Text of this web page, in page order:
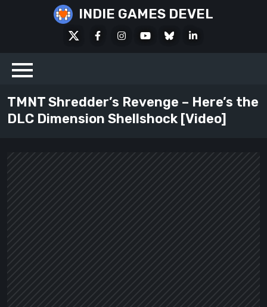
INDIE GAMES DEVEL
FacebookInstagramYoutubeBlueskyLinkedIn
TMNT Shredder’s Revenge – Here’s the
DLC Dimension Shellshock [Video]